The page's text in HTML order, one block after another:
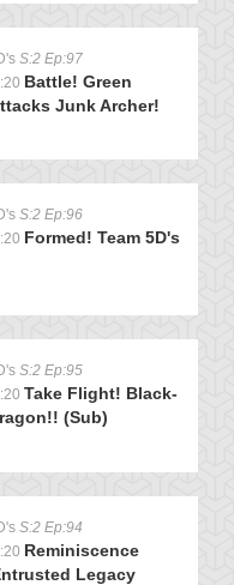
S:2 Ep:97
Battle! Green
Junk Archer!
S:2 Ep:96
Formed! Team 5D's
S:2 Ep:95
Take Flight! Black-
(Sub)
S:2 Ep:94
Reminiscence
Legacy